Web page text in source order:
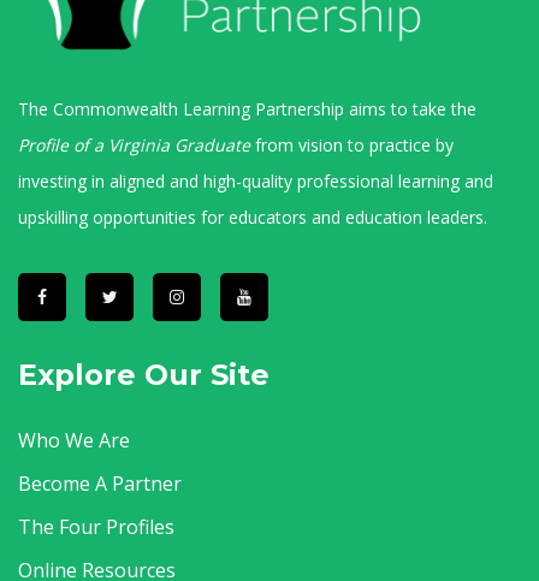
The Commonwealth Learning Partnership aims to take the
Profile of a Virginia Graduatefrom vision to practice by
investing in aligned and high-quality professional learning and
upskilling opportunities for educators and education leaders.
Explore Our Site
Who We Are
Become A Partner
The Four Profiles
Online Resources